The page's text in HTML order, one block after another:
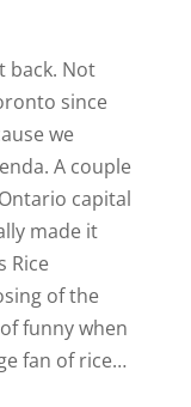
back. Not
since
we
A couple
capital
made it
Rice
of the
funny when
fan of rice…